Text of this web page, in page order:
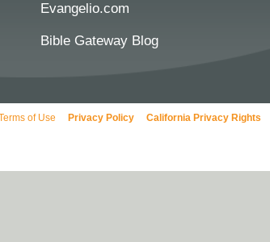
Evangelio.com
Bible Gateway Blog
of Use Privacy Policy California Privacy Rights